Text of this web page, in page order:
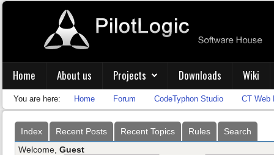
Home About us Projects Downloads Wiki
You are here: Home Forum CodeTyphon Studio CT Web
Index Recent Posts Recent Topics Rules
Search
Welcome, Guest